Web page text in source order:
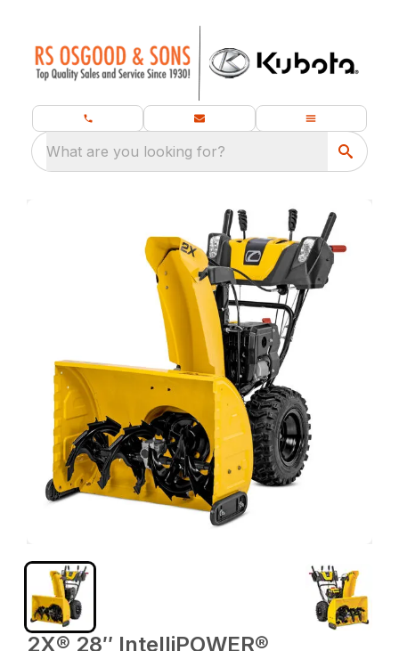
What are you looking for?
2X® 28″ IntelliPOWER®